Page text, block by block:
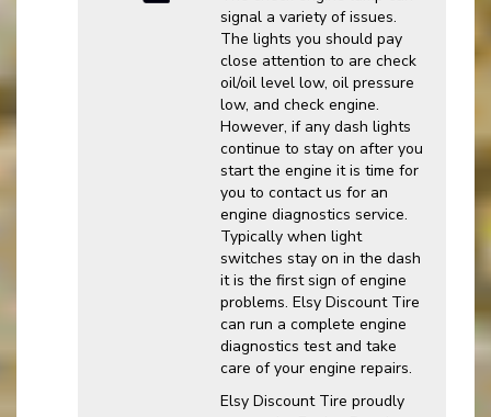
signal a variety of issues.
The lights you should pay
close attention to are check
oil/oil level low, oil pressure
low, and check engine.
However, if any dash lights
continue to stay on after you
start the engine it is time for
you to contact us for an
engine diagnostics service.
Typically when light
switches stay on in the dash
it is the first sign of engine
problems. Elsy Discount Tire
can run a complete engine
diagnostics test and take
care of your engine repairs.
Elsy Discount Tire proudly